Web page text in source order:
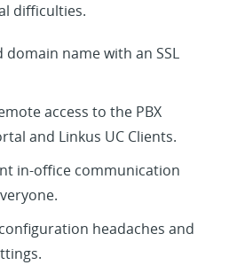
difficulties.
domain name with an SSL
access to the PBX
and Linkus UC Clients.
in-office communication
headaches and